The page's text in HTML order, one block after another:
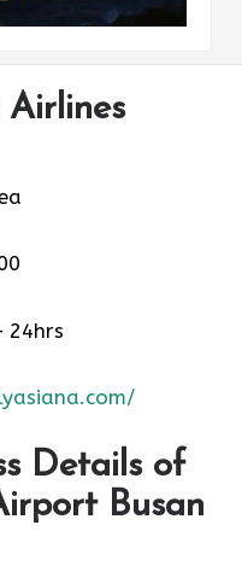
Airlines
24hrs
Details of
Busan